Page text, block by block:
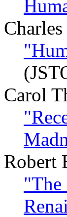
Carol
Robert
"The